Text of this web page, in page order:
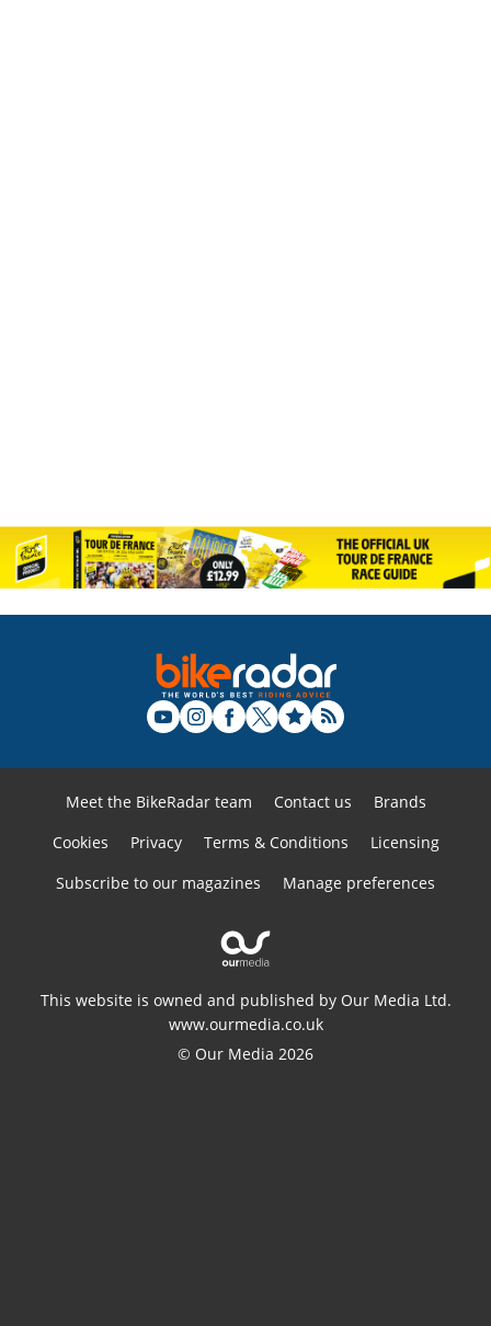
Meet the BikeRadar team Contact us
Brands
Cookies
Privacy Terms & Conditions
Licensing
Subscribe to our magazines
Manage preferences
This website is owned and published by Our Media Ltd.
www.ourmedia.co.uk
© Our Media 2026